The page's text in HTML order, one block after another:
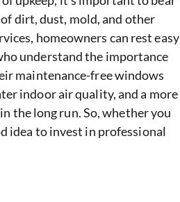
dirt, dust, mold, and other
homeowners can rest easy
understand the importance
maintenance-free windows
indoor air quality, and a more
the long run. So, whether you
idea to invest in professional